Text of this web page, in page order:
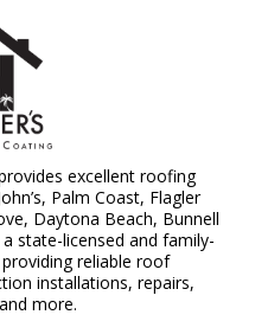
excellent roofing
Palm Coast, Flagler
Daytona Beach, Bunnell
state-licensed and family-
reliable roof
installations, repairs,
more.